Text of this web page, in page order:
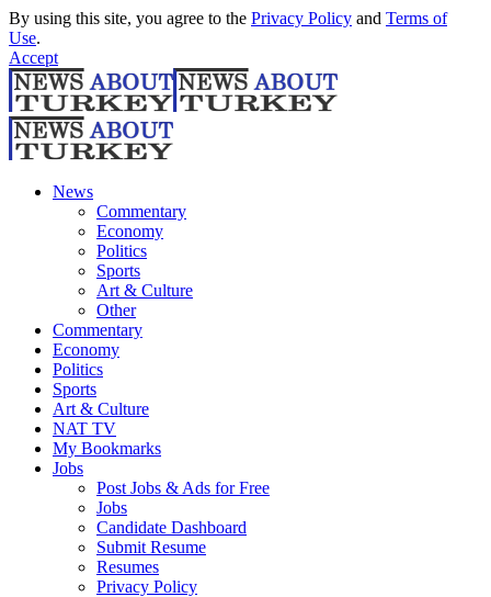
By using this site, you agree to the Privacy Policy and Terms of
Use.
Accept
News
Commentary
Economy
Politics
Sports
Art & Culture
Other
Commentary
Economy
Politics
Sports
Art & Culture
NAT TV
My Bookmarks
Jobs
Post Jobs & Ads for Free
Jobs
Candidate Dashboard
Submit Resume
Resumes
Privacy Policy